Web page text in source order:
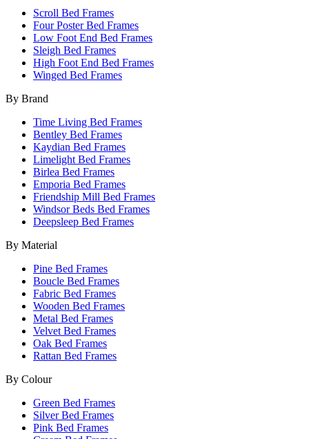
Scroll Bed Frames
Four Poster Bed Frames
Low Foot End Bed Frames
Sleigh Bed Frames
High Foot End Bed Frames
Winged Bed Frames
By Brand
Time Living Bed Frames
Bentley Bed Frames
Kaydian Bed Frames
Limelight Bed Frames
Birlea Bed Frames
Emporia Bed Frames
Friendship Mill Bed Frames
Windsor Beds Bed Frames
Deepsleep Bed Frames
By Material
Pine Bed Frames
Boucle Bed Frames
Fabric Bed Frames
Wooden Bed Frames
Metal Bed Frames
Velvet Bed Frames
Oak Bed Frames
Rattan Bed Frames
By Colour
Green Bed Frames
Silver Bed Frames
Pink Bed Frames